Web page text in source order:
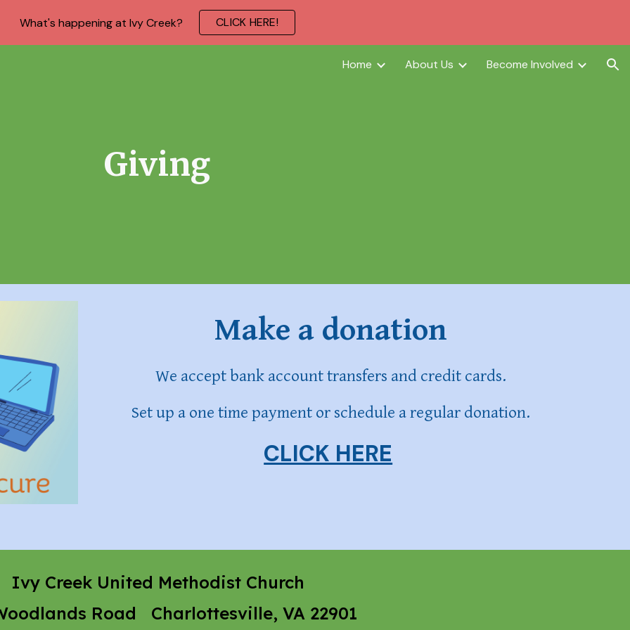
to main content Skip to navigation
What's happening at Ivy Creek? CLICK HERE!
Home About Us Become Involved
Giving
Make a donation
We accept bank account transfers and credit cards.
Set up a one time payment or schedule a regular donation.
CLICK HERE
Ivy Creek United Methodist Church
Road Charlottesville, VA 22901